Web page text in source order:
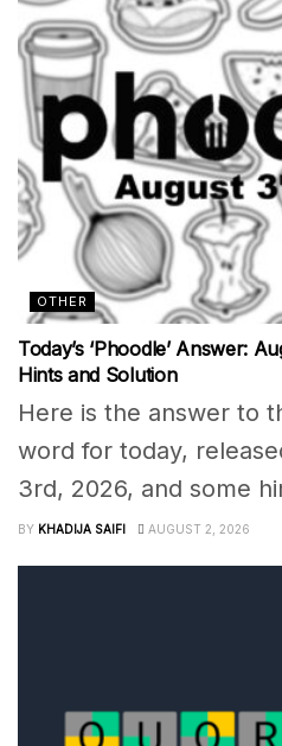
OTHER
Today’s ‘Phoodle’ Answer:
Hints and Solution
Here is the answer to
word for today,
3rd, 2026, and some
BY KHADIJA SAIFI AUGUST 2, 2026